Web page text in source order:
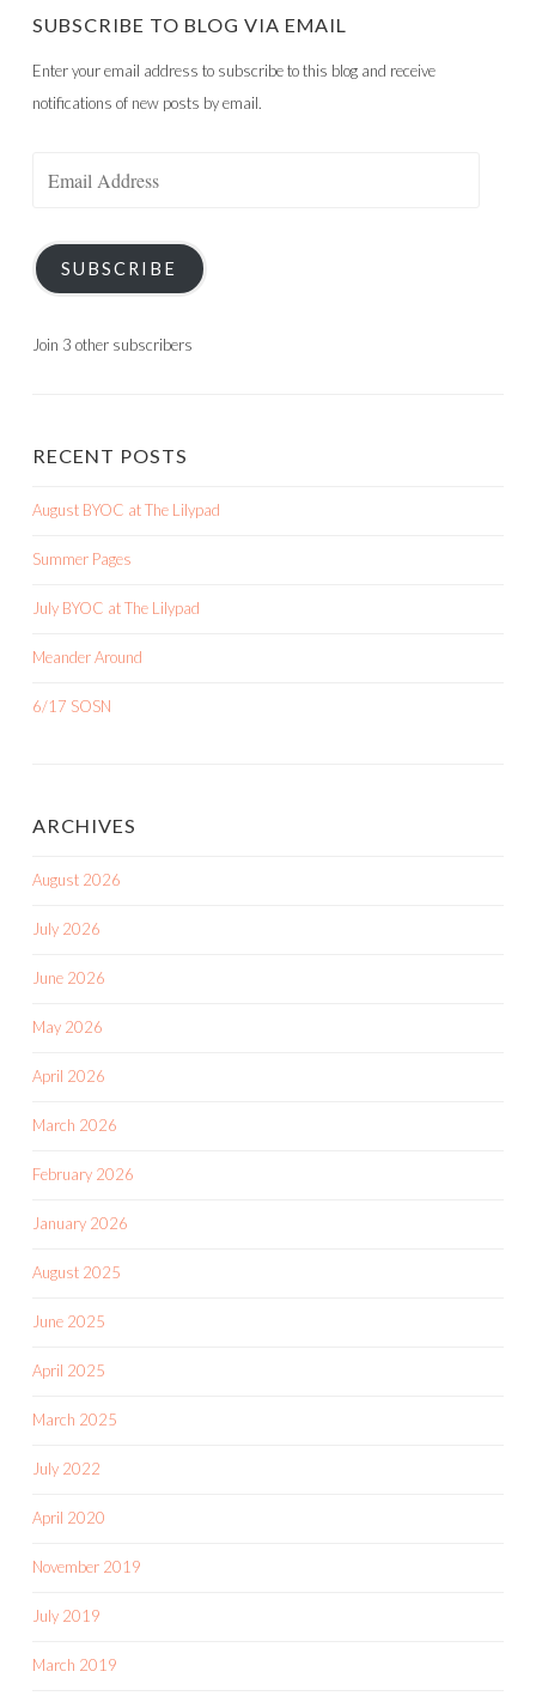
SUBSCRIBE TO BLOG VIA EMAIL
Enter your email address to subscribe to this blog and receive
notifications of new posts by email.
SUBSCRIBE
Join 3 other subscribers
RECENT POSTS
August BYOC at The Lilypad
Summer Pages
July BYOC at The Lilypad
Meander Around
6/17 SOSN
ARCHIVES
August 2026
July 2026
June 2026
May 2026
April 2026
March 2026
February 2026
January 2026
August 2025
June 2025
April 2025
March 2025
July 2022
April 2020
November 2019
July 2019
March 2019